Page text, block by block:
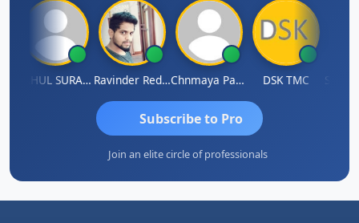
RAHUL SURANA Ravinder Reddy Chnmaya Parhi DSK TMC
Subscribe to Pro
Join an elite circle of professionals